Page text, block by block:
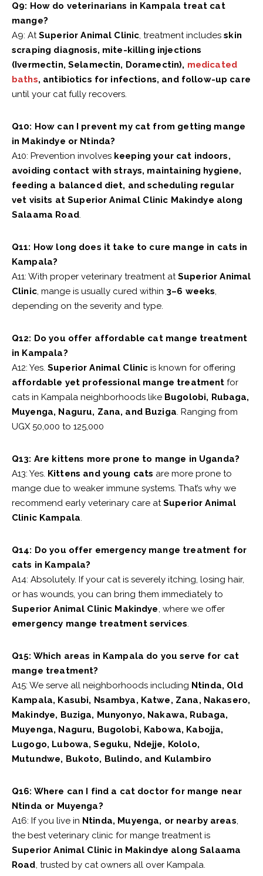
Q9: How do veterinarians in Kampala treat cat
mange?
A9: AtSuperior Animal Clinic, treatment includesskin
scraping diagnosis, mite-killing injections
(Ivermectin, Selamectin, Doramectin), medicated
baths, antibiotics for infections, and follow-up care
until your cat fully recovers.
Q10: How can I prevent my cat from getting mange
in Makindye or Ntinda?
A10: Prevention involves keeping your cat indoors,
avoiding contact with strays, maintaining hygiene,
feeding a balanced diet, and scheduling regular
vet visits at Superior Animal Clinic Makindye along
Salaama Road.
Q11: How long does it take to cure mange in cats in
Kampala?
A11: With proper veterinary treatment atSuperior Animal
Clinic, mange is usually cured within 3–6 weeks,
depending on the severity and type.
Q12: Do you offer affordable cat mange treatment
in Kampala?
A12: Yes. Superior Animal Clinic is known for offering
affordable yet professional mange treatment for
cats in Kampala neighborhoods like Bugolobi, Rubaga,
Muyenga, Naguru, Zana, and Buziga. Ranging from
UGX 50,000 to 125,000
Q13: Are kittens more prone to mange in Uganda?
A13: Yes. Kittens and young cats are more prone to
mange due to weaker immune systems. That’s why we
recommend early veterinary care atSuperior Animal
Clinic Kampala.
Q14: Do you offer emergency mange treatment for
cats in Kampala?
A14: Absolutely. If your cat is severely itching, losing hair,
or has wounds, you can bring them immediately to
Superior Animal Clinic Makindye, where we offer
emergency mange treatment services.
Q15: Which areas in Kampala do you serve for cat
mange treatment?
A15: We serve all neighborhoods including Ntinda, Old
Kampala, Kasubi, Nsambya, Katwe, Zana, Nakasero,
Makindye, Buziga, Munyonyo, Nakawa, Rubaga,
Muyenga, Naguru, Bugolobi, Kabowa, Kabojja,
Lugogo, Lubowa, Seguku, Ndejje, Kololo,
Mutundwe, Bukoto, Bulindo, and Kulambiro
Q16: Where can I find a cat doctor for mange near
Ntinda or Muyenga?
A16: If you live in Ntinda, Muyenga, or nearby areas,
the best veterinary clinic for mange treatment is
Superior Animal Clinic in Makindye along Salaama
Road, trusted by cat owners all over Kampala.